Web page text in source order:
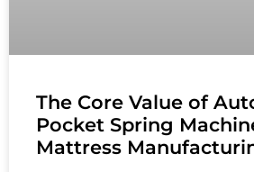
The Core Value of
Pocket Spring
Mattress